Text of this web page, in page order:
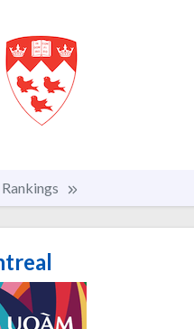
Rankings